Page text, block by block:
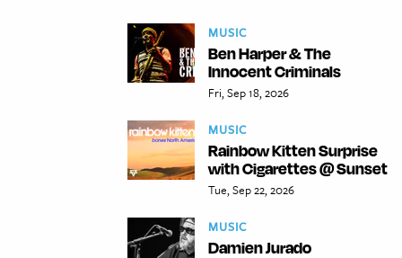
MUSIC
Ben Harper & The
Innocent Criminals
Fri, Sep 18, 2026
MUSIC
Rainbow Kitten Surprise
with Cigarettes @ Sunset
Tue, Sep 22, 2026
MUSIC
Damien Jurado